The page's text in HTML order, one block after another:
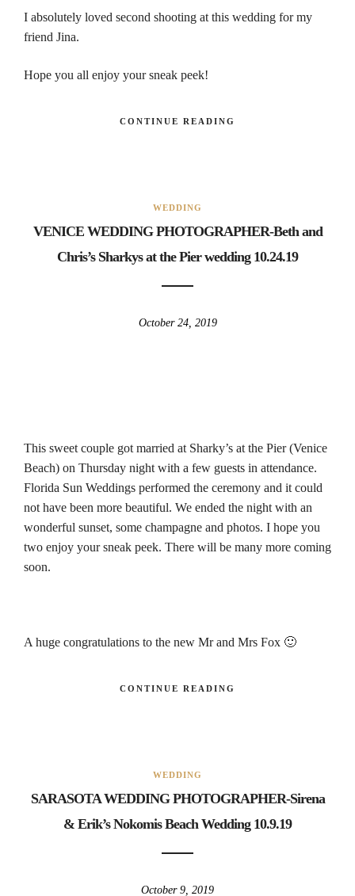
I absolutely loved second shooting at this wedding for my
friend Jina.
Hope you all enjoy your sneak peek!
CONTINUE READING
WEDDING
VENICE WEDDING PHOTOGRAPHER-Beth and
Chris’s Sharkys at the Pier wedding 10.24.19
October 24, 2019
This sweet couple got married at Sharky’s at the Pier (Venice
Beach) on Thursday night with a few guests in attendance.
Florida Sun Weddings performed the ceremony and it could
not have been more beautiful. We ended the night with an
wonderful sunset, some champagne and photos. I hope you
two enjoy your sneak peek. There will be many more coming
soon.
A huge congratulations to the new Mr and Mrs Fox 🙂
CONTINUE READING
WEDDING
SARASOTA WEDDING PHOTOGRAPHER-Sirena
& Erik’s Nokomis Beach Wedding 10.9.19
October 9, 2019